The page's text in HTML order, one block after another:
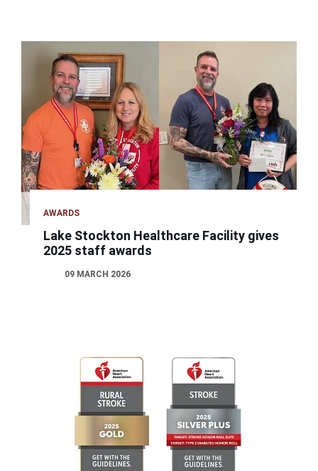
AWARDS
Lake Stockton Healthcare Facility gives
2025 staff awards
09 MARCH 2026